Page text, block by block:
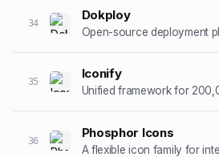
34
Dokploy
35
Iconify
Unified framework for
36
Phosphor Icons